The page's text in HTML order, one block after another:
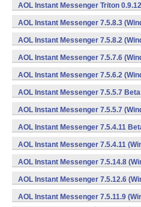
AOL Instant Messenger Triton
AOL Instant Messenger 7.5.8.3
AOL Instant Messenger 7.5.8.2
AOL Instant Messenger 7.5.7.6
AOL Instant Messenger 7.5.6.2
AOL Instant Messenger 7.5.5.7
AOL Instant Messenger 7.5.5.7
AOL Instant Messenger 7.5.4.11
AOL Instant Messenger 7.5.4.11
AOL Instant Messenger 7.5.14.8
AOL Instant Messenger 7.5.12.6
AOL Instant Messenger 7.5.11.9